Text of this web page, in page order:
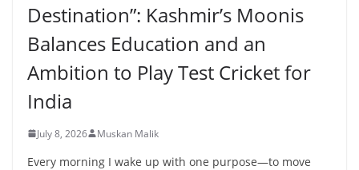
Destination”: Kashmir’s Moonis
Balances Education and an
Ambition to Play Test Cricket for
India
July 8, 2026 Muskan Malik
Every morning I wake up with one purpose—to move